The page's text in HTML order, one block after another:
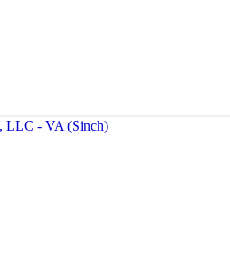
LLC - VA (Sinch)